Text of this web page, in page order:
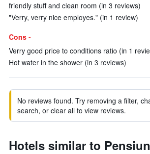
friendly stuff and clean room (in 3 reviews)
"Verry, verry nice employes." (in 1 review)
Cons -
Verry good price to conditions ratio (in 1
Hot water in the shower (in 3 reviews)
No reviews found. Try removing a filter,
search, or clear all to view reviews.
Hotels similar to